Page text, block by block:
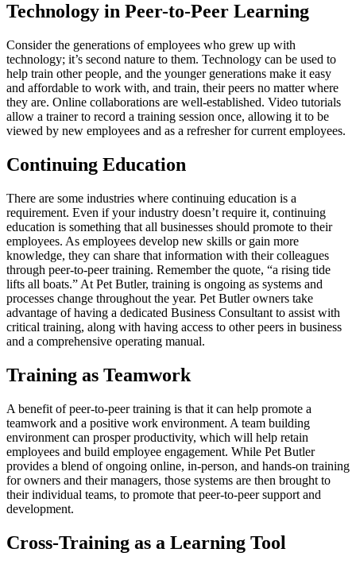
Technology in Peer-to-Peer Learning
Consider the generations of employees who grew up with
technology; it’s second nature to them. Technology can be used to
help train other people, and the younger generations make it easy
and affordable to work with, and train, their peers no matter where
they are. Online collaborations are well-established. Video tutorials
allow a trainer to record a training session once, allowing it to be
viewed by new employees and as a refresher for current employees.
Continuing Education
There are some industries where continuing education is a
requirement. Even if your industry doesn’t require it, continuing
education is something that all businesses should promote to their
employees. As employees develop new skills or gain more
knowledge, they can share that information with their colleagues
through peer-to-peer training. Remember the quote, “a rising tide
lifts all boats.” At Pet Butler, training is ongoing as systems and
processes change throughout the year. Pet Butler owners take
advantage of having a dedicated Business Consultant to assist with
critical training, along with having access to other peers in business
and a comprehensive operating manual.
Training as Teamwork
A benefit of peer-to-peer training is that it can help promote a
teamwork and a positive work environment. A team building
environment can prosper productivity, which will help retain
employees and build employee engagement. While Pet Butler
provides a blend of ongoing online, in-person, and hands-on training
for owners and their managers, those systems are then brought to
their individual teams, to promote that peer-to-peer support and
development.
Cross-Training as a Learning Tool